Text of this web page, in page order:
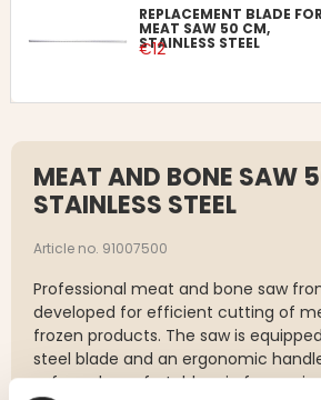
€49
REPLACEMENT BLADE FOR
MEAT SAW 50 CM,
STAINLESS STEEL
€12
MEAT AND BONE SAW
STAINLESS STEEL
Article no. 91007500
Professional meat and bone saw
developed for efficient cutting of
frozen products. The saw is
steel blade and an ergonomic
safe and comfortable grip for use in